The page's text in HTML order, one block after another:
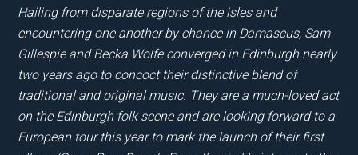
Hailing from disparate regions of the isles and
encountering one another by chance in Damascus, Sam
Gillespie and Becka Wolfe converged in Edinburgh nearly
two years ago to concoct their distinctive blend of
traditional and original music. They are a much-loved act
on the Edinburgh folk scene and are looking forward to a
European tour this year to mark the launch of their first